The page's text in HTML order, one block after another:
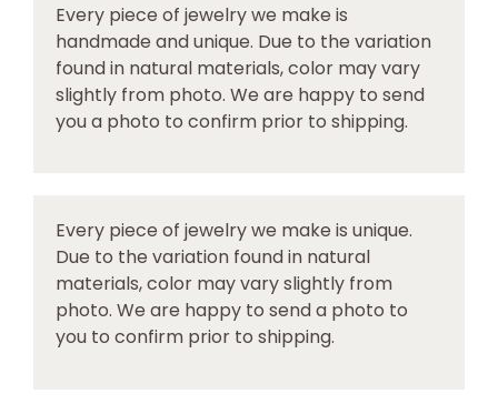
Every piece of jewelry we make is
handmade and unique. Due to the variation
found in natural materials, color may vary
slightly from photo. We are happy to send
you a photo to confirm prior to shipping.
Every piece of jewelry we make is unique.
Due to the variation found in natural
materials, color may vary slightly from
photo. We are happy to send a photo to
you to confirm prior to shipping.